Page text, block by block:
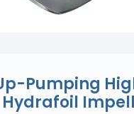
Pumping
Hydrafoil